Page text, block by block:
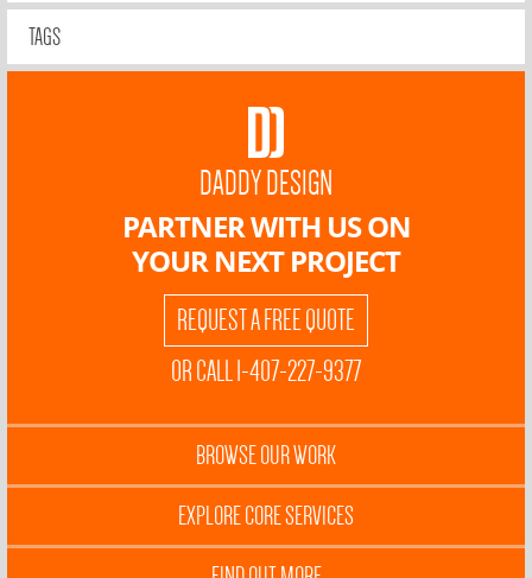
TAGS
DADDY DESIGN
PARTNER WITH US ON
YOUR NEXT PROJECT
REQUEST A FREE QUOTE
OR CALL 1-407-227-9377
BROWSE OUR WORK
EXPLORE CORE SERVICES